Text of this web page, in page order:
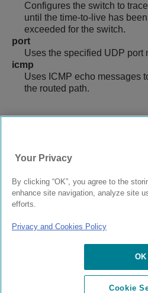
Configures the switch to
until the time-to-live has been
exceeded for the switch.
port
Uses the specified UDP port
icmp
Uses ICMP echo messages
the routed path.
© 2024 Extreme Networks. Legal
Your Privacy
By clicking “OK”, you agree to the
enhance site navigation, analyze site
efforts.
Privacy and Cookies Policy
OK
Cookie